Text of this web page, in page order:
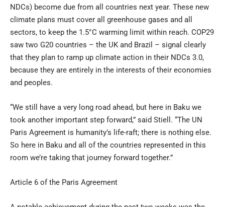
NDCs) become due from all countries next year. These new
climate plans must cover all greenhouse gases and all
sectors, to keep the 1.5°C warming limit within reach. COP29
saw two G20 countries – the UK and Brazil – signal clearly
that they plan to ramp up climate action in their NDCs 3.0,
because they are entirely in the interests of their economies
and peoples.
“We still have a very long road ahead, but here in Baku we
took another important step forward,” said Stiell. “The UN
Paris Agreement is humanity’s life-raft; there is nothing else.
So here in Baku and all of the countries represented in this
room we’re taking that journey forward together.”
Article 6 of the Paris Agreement